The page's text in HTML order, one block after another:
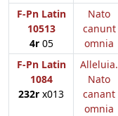
F-Pn Latin
10513
4r05
Nato
canunt
omnia
F-Pn Latin
1084
232r x013
Alleluia.
Nato
canant
omnia